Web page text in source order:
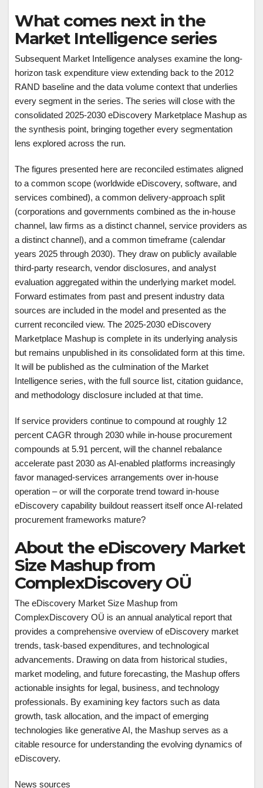
What comes next in the
Market Intelligence series
Subsequent Market Intelligence analyses examine the long-
horizon task expenditure view extending back to the 2012
RAND baseline and the data volume context that underlies
every segment in the series. The series will close with the
consolidated 2025-2030 eDiscovery Marketplace Mashup as
the synthesis point, bringing together every segmentation
lens explored across the run.
The figures presented here are reconciled estimates aligned
to a common scope (worldwide eDiscovery, software, and
services combined), a common delivery-approach split
(corporations and governments combined as the in-house
channel, law firms as a distinct channel, service providers as
a distinct channel), and a common timeframe (calendar
years 2025 through 2030). They draw on publicly available
third-party research, vendor disclosures, and analyst
evaluation aggregated within the underlying market model.
Forward estimates from past and present industry data
sources are included in the model and presented as the
current reconciled view. The 2025-2030 eDiscovery
Marketplace Mashup is complete in its underlying analysis
but remains unpublished in its consolidated form at this time.
It will be published as the culmination of the Market
Intelligence series, with the full source list, citation guidance,
and methodology disclosure included at that time.
If service providers continue to compound at roughly 12
percent CAGR through 2030 while in-house procurement
compounds at 5.91 percent, will the channel rebalance
accelerate past 2030 as AI-enabled platforms increasingly
favor managed-services arrangements over in-house
operation – or will the corporate trend toward in-house
eDiscovery capability buildout reassert itself once AI-related
procurement frameworks mature?
About the eDiscovery Market
Size Mashup from
ComplexDiscovery OÜ
The eDiscovery Market Size Mashup from
ComplexDiscovery OÜ is an annual analytical report that
provides a comprehensive overview of eDiscovery market
trends, task-based expenditures, and technological
advancements. Drawing on data from historical studies,
market modeling, and future forecasting, the Mashup offers
actionable insights for legal, business, and technology
professionals. By examining key factors such as data
growth, task allocation, and the impact of emerging
technologies like generative AI, the Mashup serves as a
citable resource for understanding the evolving dynamics of
eDiscovery.
News sources